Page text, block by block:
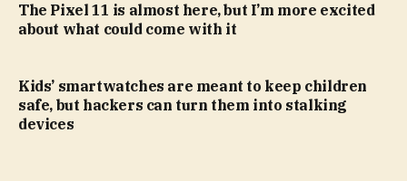
The Pixel 11 is almost here, but I’m more excited
about what could come with it
Kids’ smartwatches are meant to keep children
safe, but hackers can turn them into stalking
devices